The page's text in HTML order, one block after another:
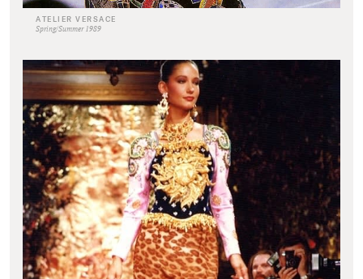
ATELIER VERSACE
Spring/Summer 1989